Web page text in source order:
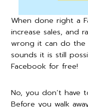
When done right a
increase sales, and
wrong it can do the
sounds it is still
Facebook for free!
No, you don’t have
Before you walk